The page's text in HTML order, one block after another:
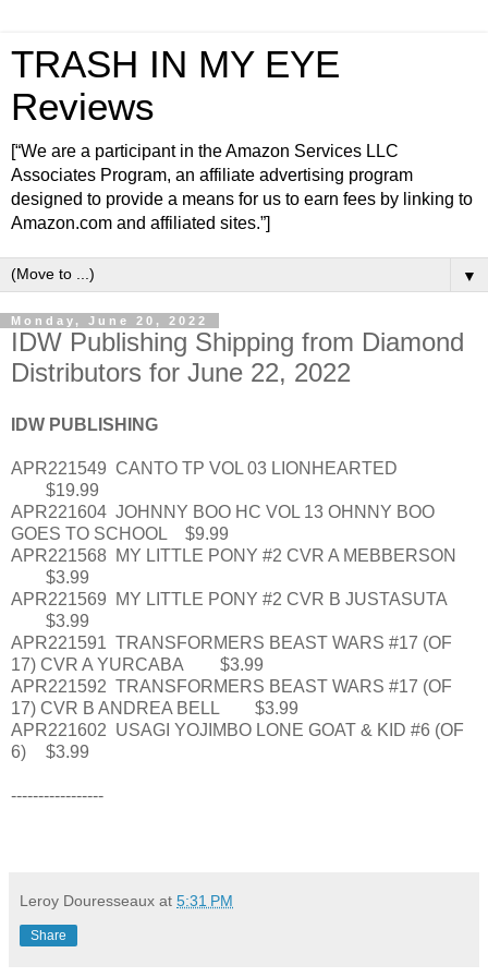
TRASH IN MY EYE
Reviews
[“We are a participant in the Amazon Services LLC
Associates Program, an affiliate advertising program
designed to provide a means for us to earn fees by linking to
Amazon.com and affiliated sites.”]
▼
Monday, June 20, 2022
IDW Publishing Shipping from Diamond
Distributors for June 22, 2022
IDW PUBLISHING
APR221549 CANTO TP VOL 03 LIONHEARTED
$19.99
APR221604 JOHNNY BOO HC VOL 13 OHNNY BOO
GOES TO SCHOOL
$9.99
APR221568 MY LITTLE PONY #2 CVR A MEBBERSON
$3.99
APR221569
MY LITTLE PONY #2 CVR B JUSTASUTA
$3.99
APR221591 TRANSFORMERS BEAST WARS #17 (OF
17) CVR A YURCABA
$3.99
APR221592 TRANSFORMERS BEAST WARS #17 (OF
17) CVR B ANDREA BELL
$3.99
APR221602 USAGI YOJIMBO LONE GOAT & KID #6 (OF
6)
$3.99
-----------------
Leroy Douresseaux at 5:31 PM
Share